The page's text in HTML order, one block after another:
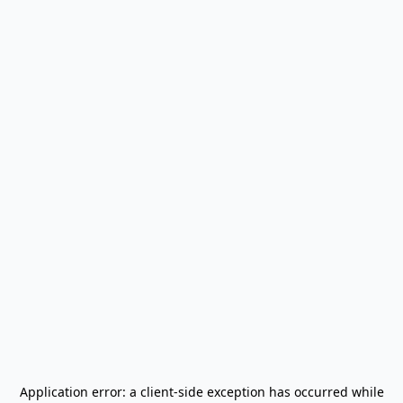
Application error: a client-side exception has occurred while